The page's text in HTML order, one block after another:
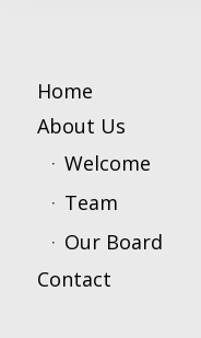
Home
About Us
Welcome
Team
Our Board
Contact